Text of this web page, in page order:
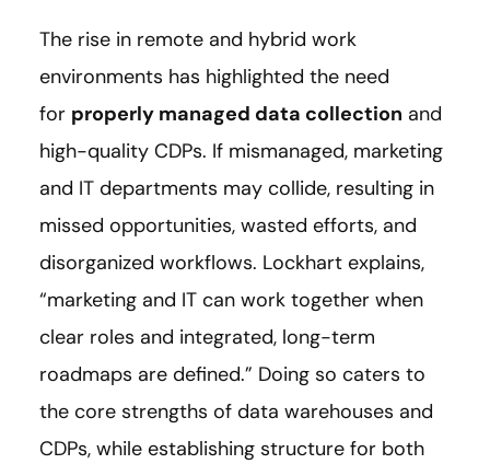
The rise in remote and hybrid work
environments has highlighted the need
for properly managed data collection and
high-quality CDPs. If mismanaged, marketing
and IT departments may collide, resulting in
missed opportunities, wasted efforts, and
disorganized workflows. Lockhart explains,
“marketing and IT can work together when
clear roles and integrated, long-term
roadmaps are defined.” Doing so caters to
the core strengths of data warehouses and
CDPs, while establishing structure for both